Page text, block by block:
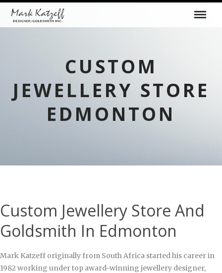
CUSTOM
JEWELLERY STORE
EDMONTON
Custom Jewellery Store And
Goldsmith In Edmonton
Mark Katzeff originally from South Africa started his career in
1982 working undertop award-winning jewellery designer,